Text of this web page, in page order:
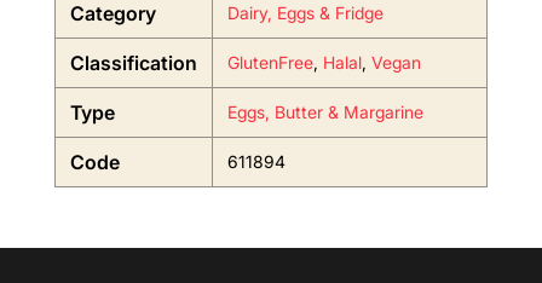
Category Dairy, Eggs & Fridge
Classification GlutenFree, Halal, Vegan
Type Eggs, Butter & Margarine
Code 611894